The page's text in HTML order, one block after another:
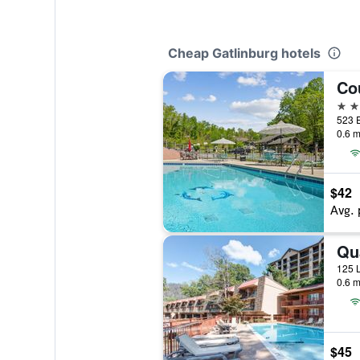
Cheap Gatlinburg hotels
2
523
0.6
$42
Avg.
0.6
$45